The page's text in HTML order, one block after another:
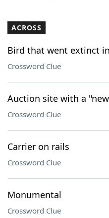
Our Brands
ACROSS
Bird that went extinct
Crossword Clue
Auction site with a
Crossword Clue
Carrier on rails
Crossword Clue
Monumental
Crossword Clue